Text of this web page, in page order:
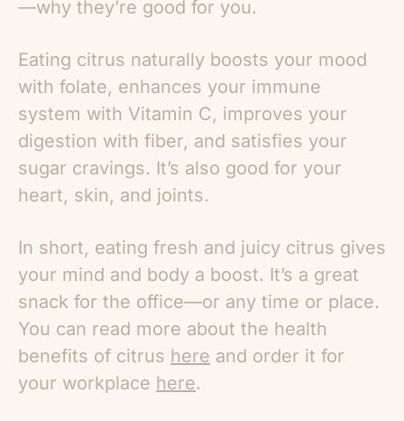
—why they’re good for you.
Eating citrus naturally boosts your mood
with folate, enhances your immune
system with Vitamin C, improves your
digestion with fiber, and satisfies your
sugar cravings. It’s also good for your
heart, skin, and joints.
In short, eating fresh and juicy citrus gives
your mind and body a boost. It’s a great
snack for the office—or any time or place.
You can read more about the health
benefits of citrus here and order it for
your workplace here.